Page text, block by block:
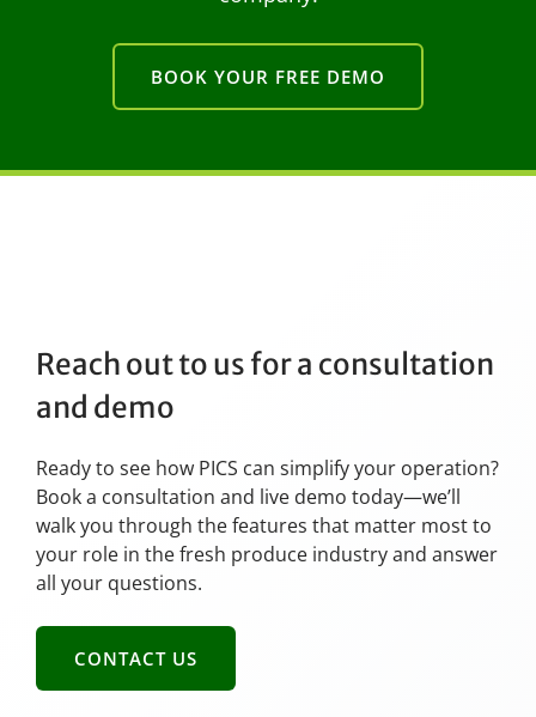
BOOK YOUR FREE DEMO
Reach out to us for a consultation
and demo
Ready to see how PICS can simplify your operation?
Book a consultation and live demo today—we’ll
walk you through the features that matter most to
your role in the fresh produce industry and answer
all your questions.
CONTACT US